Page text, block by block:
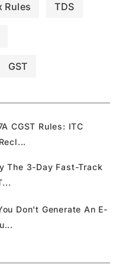
Rules TDS
GST
Home Loan
GSTR
CGST Rules: ITC
The 3-Day Fast-Track
Don't Generate An E-